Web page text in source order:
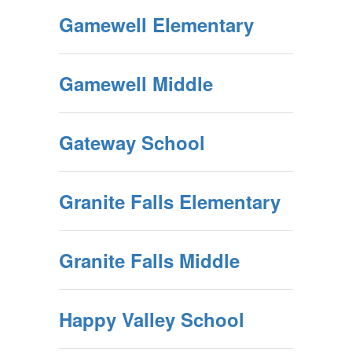
Gamewell Elementary
Gamewell Middle
Gateway School
Granite Falls Elementary
Granite Falls Middle
Happy Valley School